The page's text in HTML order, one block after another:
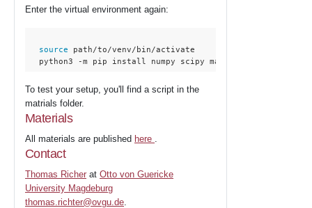
Enter the virtual environment again:
source path/to/venv/bin/activate
python3 -m pip install numpy scipy matplotlib scikit-
To test your setup, you'll find a script in the
matrials folder.
Materials
All materials are published here
Contact
Thomas Richer at Otto von Guericke
University Magdeburg
thomas.richter@ovgu.de